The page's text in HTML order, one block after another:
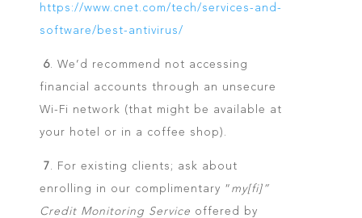
https://www.cnet.com/tech/services-and-
software/best-antivirus/
6 . We’d recommend not accessing
financial accounts through an unsecure
Wi-Fi network (that might be available at
your hotel or in a coffee shop).
7 . For existing clients; ask about
enrolling in our complimentary “ my[fi]”
Credit Monitoring Service offered by